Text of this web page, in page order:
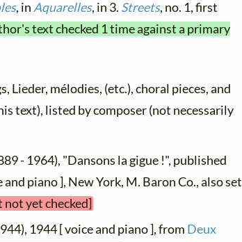
, inAquarelles, in 3. Streets, no. 1, first
text checked 1 time against a primary
Lieder, mélodies, (etc.), choral pieces, and
text), listed by composer (not necessarily
- 1964), "Dansons la gigue !", published
piano ], New York, M. Baron Co., also set
not yet checked]
1944 [ voice and piano ], from Deux